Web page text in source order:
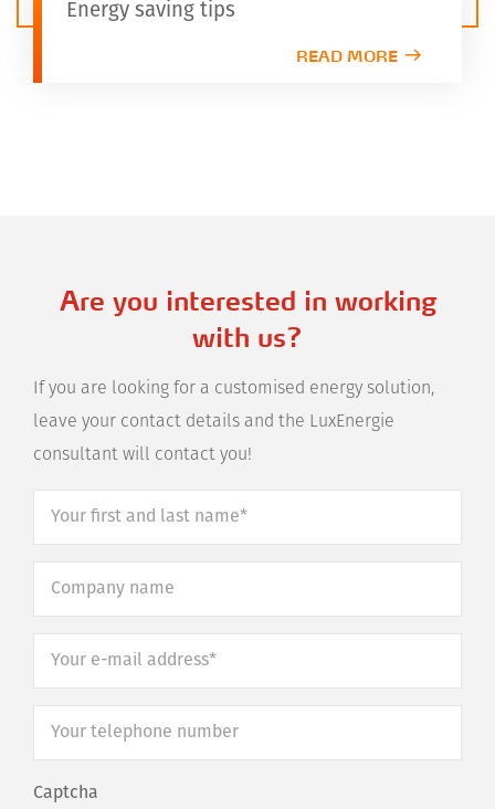
Energy saving tips
READ MORE
Are you interested in working
with us?
If you are looking for a customised energy solution,
leave your contact details and the LuxEnergie
consultant will contact you!
Your
name**
Company
Your
Your
number*
Captcha